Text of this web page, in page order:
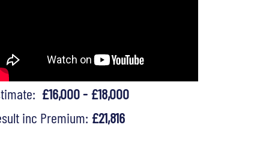
£16,000 - £18,000
inc Premium: £21,816